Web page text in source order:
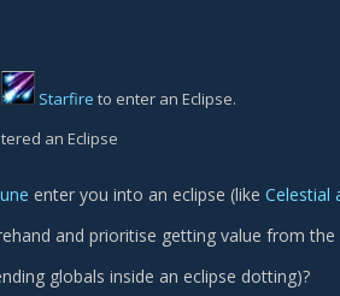
Starfire to enter an Eclipse.
an Eclipse
enter you into an eclipse (like Celestial
and prioritise getting value from the
globals inside an eclipse dotting)?